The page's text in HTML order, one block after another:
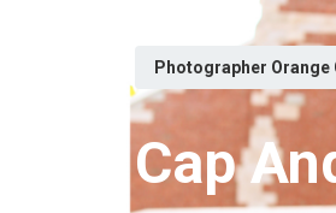
Photographer Orange
Cap